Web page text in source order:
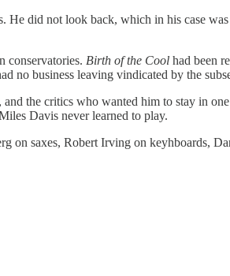
did not look back, which in his case
conservatories. Birth of the Cool had been
no business leaving vindicated by the
the critics who wanted him to stay in
Davis never learned to play.
on saxes, Robert Irving on keyhboards,